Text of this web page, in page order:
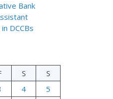
Bank
DCCBs
S
S
4
5